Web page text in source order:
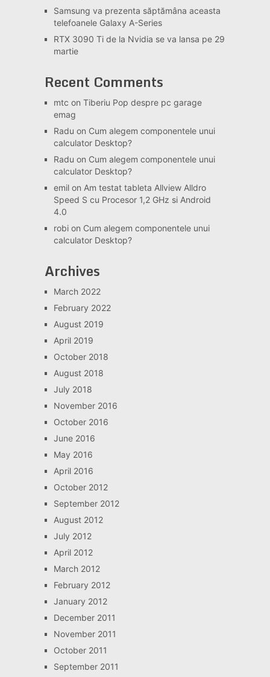
Samsung va prezenta săptămâna aceasta
telefoanele Galaxy A-Series
RTX 3090 Ti de la Nvidia se va lansa pe 29
martie
Recent Comments
mtc on Tiberiu Pop despre pc garage
emag
Radu on Cum alegem componentele unui
calculator Desktop?
Radu on Cum alegem componentele unui
calculator Desktop?
emilon Am testat tableta Allview Alldro
Speed S cu Procesor 1,2 GHz si Android
4.0
robion Cum alegem componentele unui
calculator Desktop?
Archives
March 2022
February 2022
August 2019
April 2019
October 2018
August 2018
July 2018
November 2016
October 2016
June 2016
May 2016
April 2016
October 2012
September 2012
August 2012
July 2012
April 2012
March 2012
February 2012
January 2012
December 2011
November 2011
October 2011
September 2011